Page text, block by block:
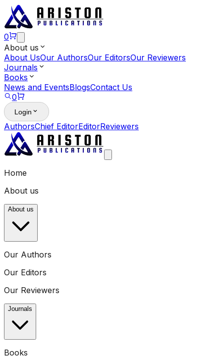
0
About us
About UsOur AuthorsOur EditorsOur Reviewers
Journals
Books
News and EventsBlogsContact Us
0
Login
AuthorsChief EditorEditorReviewers
Home
About us
About us
Our Authors
Our Editors
Our Reviewers
Journals
Books